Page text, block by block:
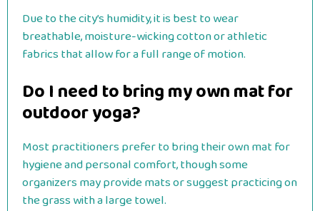
Due to the city’s humidity, it is best to wear
breathable, moisture-wicking cotton or athletic
fabrics that allow for a full range of motion.
Do I need to bring my own mat for
outdoor yoga?
Most practitioners prefer to bring their own mat for
hygiene and personal comfort, though some
organizers may provide mats or suggest practicing on
the grass with a large towel.